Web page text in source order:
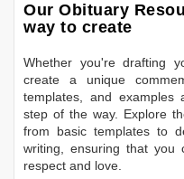
Our Obituary
way to create
Whether you're drafting
create a unique
templates, and
step of the way. Explore
from basic templates to
writing, ensuring that you
respect and love.